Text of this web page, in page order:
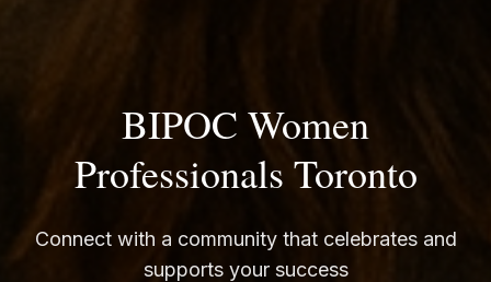
BIPOC Women
Professionals Toronto
Connect with a community that celebrates and
supports your success